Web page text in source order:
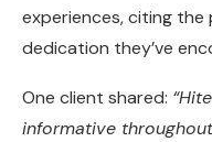
experiences, citing the
dedication they’ve
One client shared:
informative